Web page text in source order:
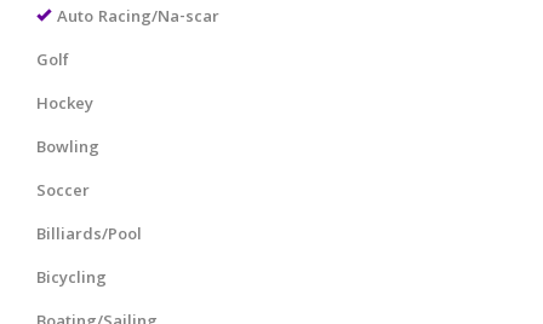
Auto Racing/Na-scar
Golf
Hockey
Bowling
Soccer
Billiards/Pool
Bicycling